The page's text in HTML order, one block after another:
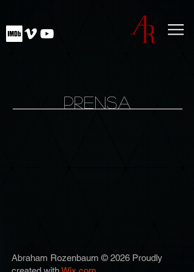
PRENSA
Abraham Rozenbaum © 2026 Proudly